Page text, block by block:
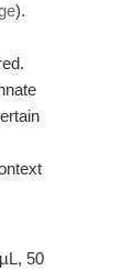
).
50